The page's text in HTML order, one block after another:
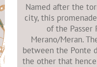
Named after the
city, this
of the
Merano/Meran.
between the Ponte
the other that